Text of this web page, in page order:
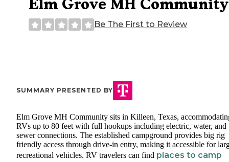
Elm Grove MH Community
Be The First to Review
SUMMARY PRESENTED BY
Elm Grove MH Community sits in Killeen, Texas,
RVs up to 80 feet with full hookups including electric, water, and
sewer connections. The established campground provides big rig
friendly access through drive-in entry, making it accessible for
recreational vehicles. RV travelers can find places to camp